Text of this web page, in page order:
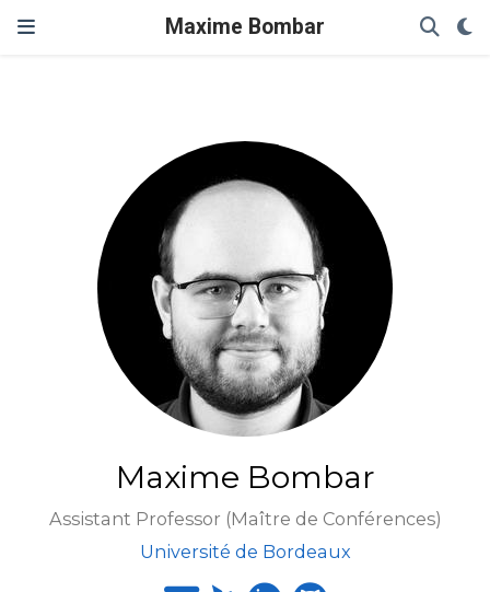
Maxime Bombar
Maxime Bombar
Assistant Professor (Maître de Conférences)
Université de Bordeaux